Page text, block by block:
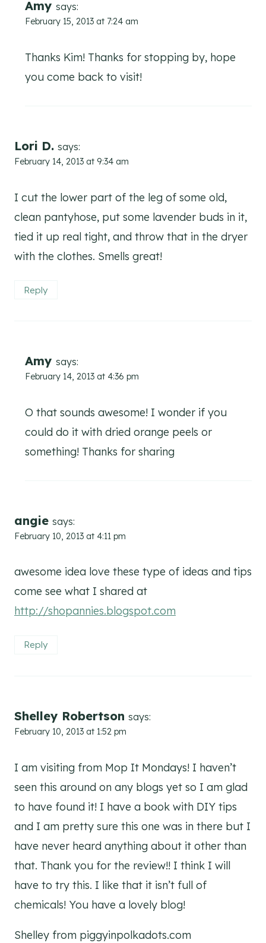
Amy says:
February 15, 2013 at 7:24 am
Thanks Kim! Thanks for stopping by, hope
you come back to visit!
Lori D. says:
February 14, 2013 at 9:34 am
I cut the lower part of the leg of some old,
clean pantyhose, put some lavender buds in it,
tied it up real tight, and throw that in the dryer
with the clothes. Smells great!
Reply
Amy says:
February 14, 2013 at 4:36 pm
O that sounds awesome! I wonder if you
could do it with dried orange peels or
something! Thanks for sharing
angie says:
February 10, 2013 at 4:11 pm
awesome idea love these type of ideas and tips
come see what I shared at
http://shopannies.blogspot.com
Reply
Shelley Robertson says:
February 10, 2013 at 1:52 pm
I am visiting from Mop It Mondays! I haven’t
seen this around on any blogs yet so I am glad
to have found it! I have a book with DIY tips
and I am pretty sure this one was in there but I
have never heard anything about it other than
that. Thank you for the review!! I think I will
have to try this. I like that it isn’t full of
chemicals! You have a lovely blog!
Shelley from piggyinpolkadots.com